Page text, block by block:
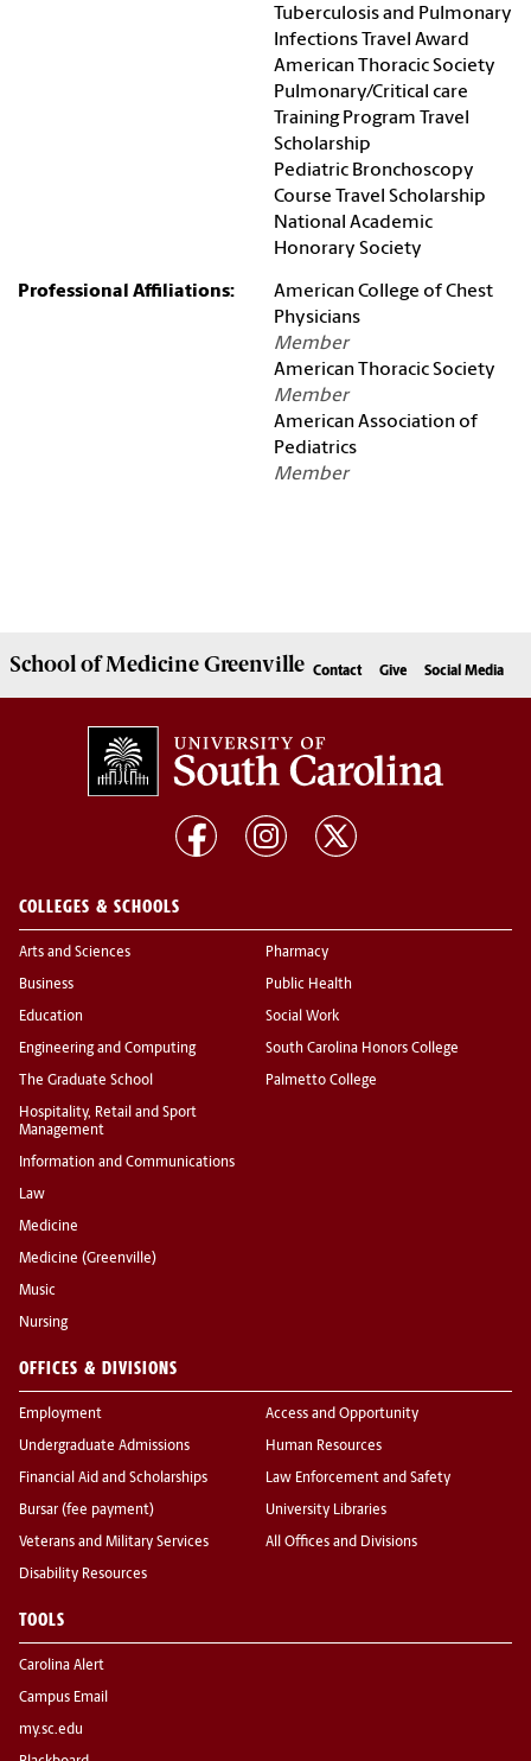
Tuberculosis and Pulmonary
Infections Travel Award
American Thoracic Society
Pulmonary/Critical care
Training Program Travel
Scholarship
Pediatric Bronchoscopy
Course Travel Scholarship
National Academic
Honorary Society
Professional Affiliations:
American College of Chest
Physicians
Member
American Thoracic Society
Member
American Association of
Pediatrics
Member
School ofMedicine Greenville Contact Give Social Media
COLLEGES & SCHOOLS
Arts and Sciences
Business
Education
Engineering and Computing
The Graduate School
Hospitality, Retail and Sport
Management
Information and Communications
Law
Medicine
Medicine (Greenville)
Music
Nursing
Pharmacy
Public Health
Social Work
South Carolina Honors College
Palmetto College
OFFICES & DIVISIONS
Employment
Undergraduate Admissions
Financial Aid and Scholarships
Bursar (fee payment)
Veterans and Military Services
Disability Resources
Access and Opportunity
Human Resources
Law Enforcement and Safety
University Libraries
All Offices and Divisions
TOOLS
Carolina Alert
Campus Email
my.sc.edu